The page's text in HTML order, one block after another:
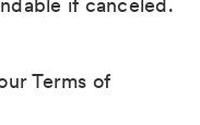
if canceled.
Terms of